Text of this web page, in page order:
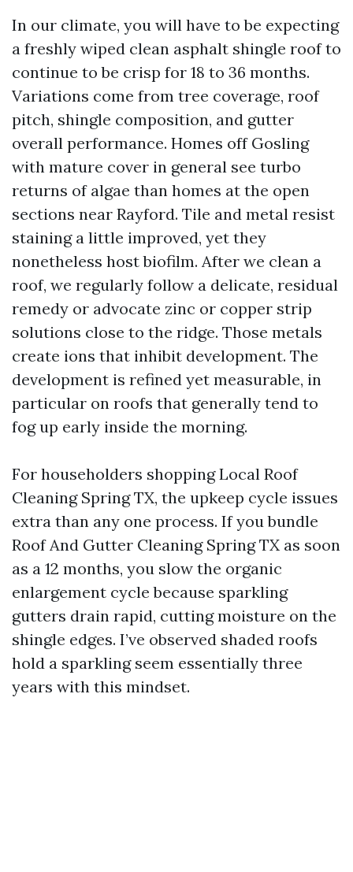
In our climate, you will have to be expecting
a freshly wiped clean asphalt shingle roof to
continue to be crisp for 18 to 36 months.
Variations come from tree coverage, roof
pitch, shingle composition, and gutter
overall performance. Homes off Gosling
with mature cover in general see turbo
returns of algae than homes at the open
sections near Rayford. Tile and metal resist
staining a little improved, yet they
nonetheless host biofilm. After we clean a
roof, we regularly follow a delicate, residual
remedy or advocate zinc or copper strip
solutions close to the ridge. Those metals
create ions that inhibit development. The
development is refined yet measurable, in
particular on roofs that generally tend to
fog up early inside the morning.
For householders shopping Local Roof
Cleaning Spring TX, the upkeep cycle issues
extra than any one process. If you bundle
Roof And Gutter Cleaning Spring TX as soon
as a 12 months, you slow the organic
enlargement cycle because sparkling
gutters drain rapid, cutting moisture on the
shingle edges. I’ve observed shaded roofs
hold a sparkling seem essentially three
years with this mindset.